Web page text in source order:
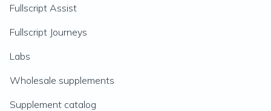
Fullscript Assist
Fullscript Journeys
Labs
Wholesale supplements
Supplement catalog